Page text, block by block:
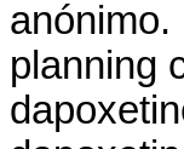
planning